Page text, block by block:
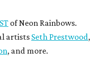
of Neon Rainbows.
artists Seth Prestwood,
, and more.